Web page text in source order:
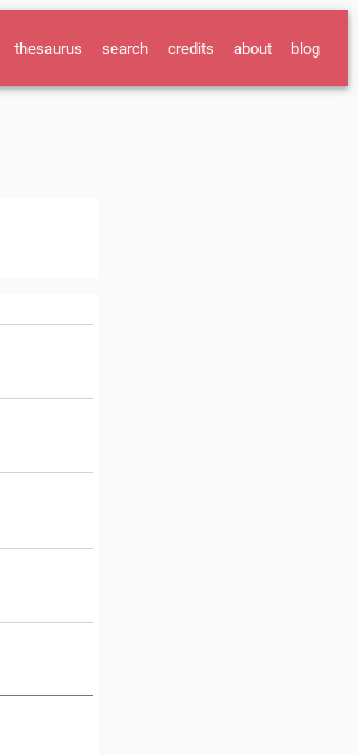
blog
about
credits
search
thesaurus